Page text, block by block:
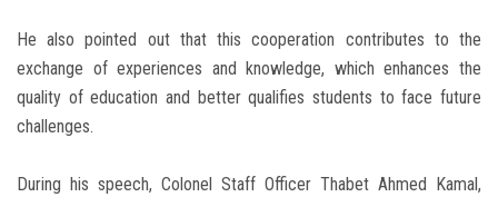
He also pointed out that this cooperation contributes to the
exchange of experiences and knowledge, which enhances the
quality of education and better qualifies students to face future
challenges.
During his speech, Colonel Staff Officer Thabet Ahmed Kamal,